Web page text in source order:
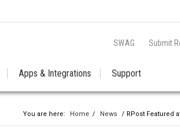
SWAG Submit
Apps & Integrations Support
You are here: Home / News / RPost Featured